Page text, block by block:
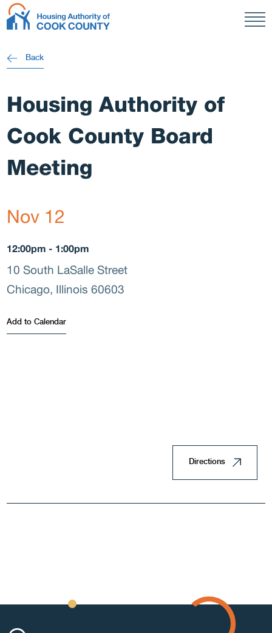
HACC
Back
Housing Authority of
Cook County Board
Meeting
Nov 12
12:00pm - 1:00pm
10 South LaSalle Street
Chicago, Illinois 60603
Add to Calendar
Directions